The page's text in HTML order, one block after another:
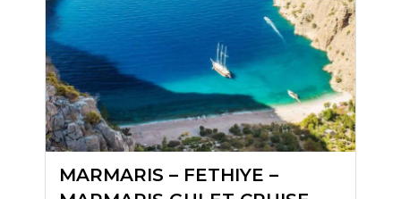
MARMARIS – FETHIYE –